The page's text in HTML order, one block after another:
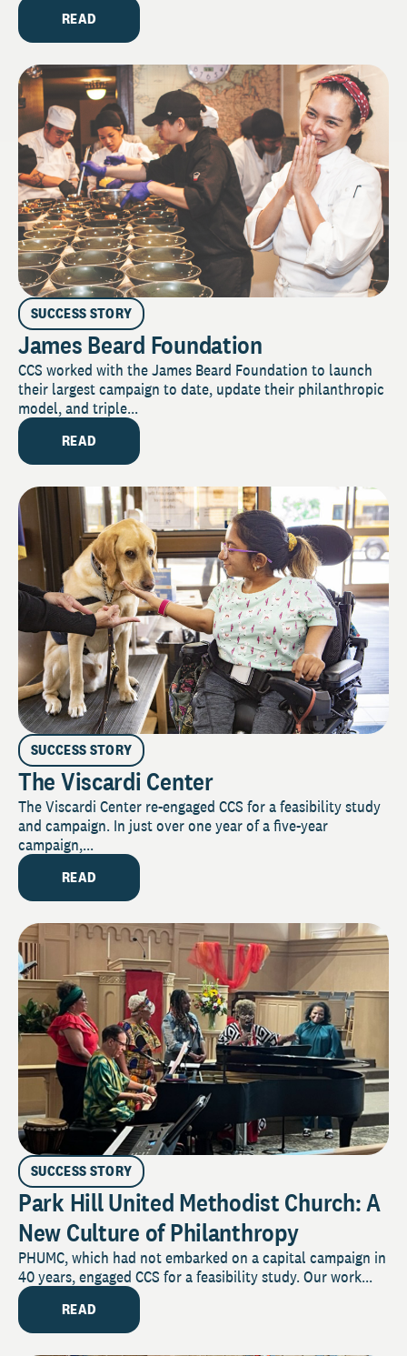
READ
SUCCESS STORY
James Beard Foundation
CCS worked with the James Beard Foundation to launch
their largest campaign to date, update their philanthropic
model, and triple...
READ
SUCCESS STORY
The Viscardi Center
The Viscardi Center re-engaged CCS for a feasibility study
and campaign. In just over one year of a five-year
campaign,...
READ
SUCCESS STORY
Park Hill United Methodist Church: A
New Culture of Philanthropy
PHUMC, which had not embarked on a capital campaign in
40 years, engaged CCS for a feasibility study. Our work...
READ